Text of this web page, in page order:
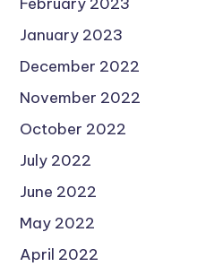
January 2023
December 2022
November 2022
October 2022
July 2022
June 2022
May 2022
April 2022